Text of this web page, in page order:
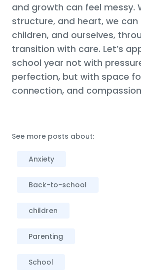
and growth can feel messy.
structure, and heart, we
children, and ourselves,
transition with care. Let’s
school year not with
perfection, but with space
connection, and
See more posts about:
Anxiety
Back-to-school
children
Parenting
School